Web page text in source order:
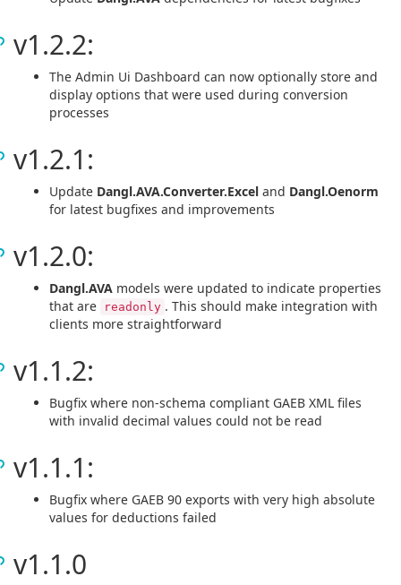
v1.2.2:
The Admin Ui Dashboard can now optionally store and
display options that were used during conversion
processes
v1.2.1:
Update Dangl.AVA.Converter.Excel and Dangl.Oenorm
for latest bugfixes and improvements
v1.2.0:
Dangl.AVA models were updated to indicate properties
that are
readonly . This should make integration with
clients more straightforward
v1.1.2:
Bugfix where non-schema compliant GAEB XML files
with invalid decimal values could not be read
v1.1.1:
Bugfix where GAEB 90 exports with very high absolute
values for deductions failed
v1.1.0